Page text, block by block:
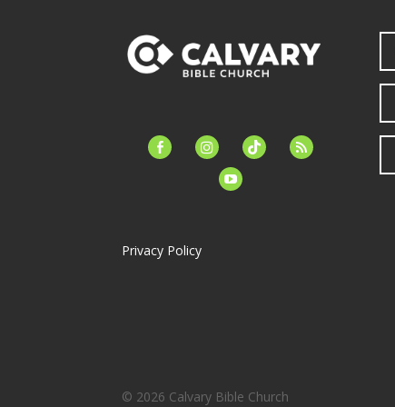
facebook-instagramtiktok
feed
youtube
Privacy Policy
© 2026 Calvary Bible Church